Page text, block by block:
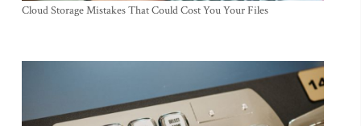
Cloud Storage Mistakes That Could Cost You Your Files